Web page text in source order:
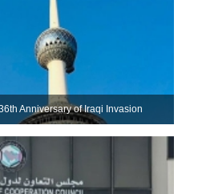
Anniversary of Iraqi Invasion